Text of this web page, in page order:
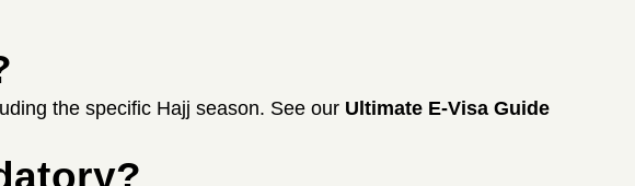
the specific Hajj season. See our Ultimate E-Visa Guide